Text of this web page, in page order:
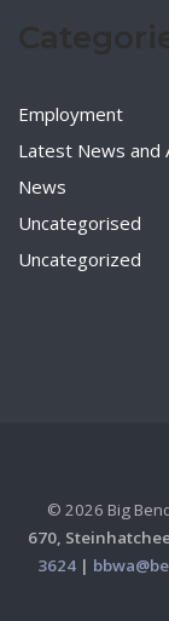
Employment
Latest News and
News
Uncategorised
Uncategorized
© 2026 Big
670,
3624|